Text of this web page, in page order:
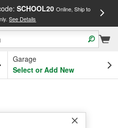
SCHOOL20 Online, Ship to
See Details
Garage
Select or Add New